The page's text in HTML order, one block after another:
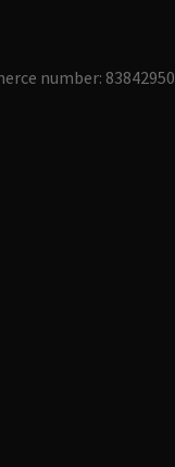
number: 83842950